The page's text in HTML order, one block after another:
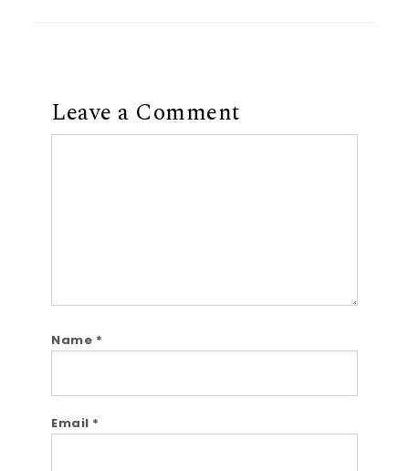
Leave a Comment
Name *
Email *